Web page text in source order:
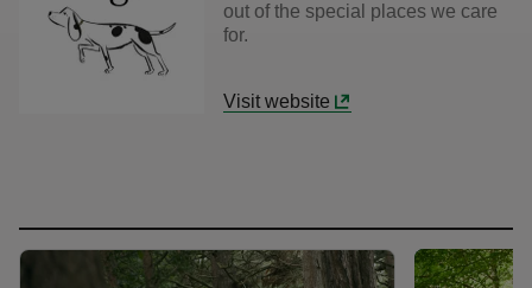
out of the special places we care
for.
Visit website